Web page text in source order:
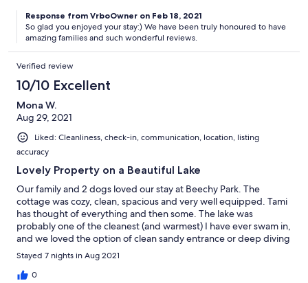
this property for anyone looking for a 10/10 vacation. Thank you
Tami & Tim for sharing your beautiful home with us! Pamela &
Family
Response from VrboOwner on Feb 18, 2021
So glad you enjoyed your stay:) We have been truly honoured to have
amazing families and such wonderful reviews.
Verified review
10/10 Excellent
Mona W.
Aug 29, 2021
Liked: Cleanliness, check-in, communication, location, listing
accuracy
Lovely Property on a Beautiful Lake
Our family and 2 dogs loved our stay at Beechy Park. The
cottage was cozy, clean, spacious and very well equipped. Tami
has thought of everything and then some. The lake was
probably one of the cleanest (and warmest) I have ever swam in,
and we loved the option of clean sandy entrance or deep diving
dock. The weather was fantastic and so we didn't have
opportunity to play too many of the indoor games, but enjoyed
a few late night movies on the nice T.V. The bay was very quiet,
Stayed 7 nights in Aug 2021
0